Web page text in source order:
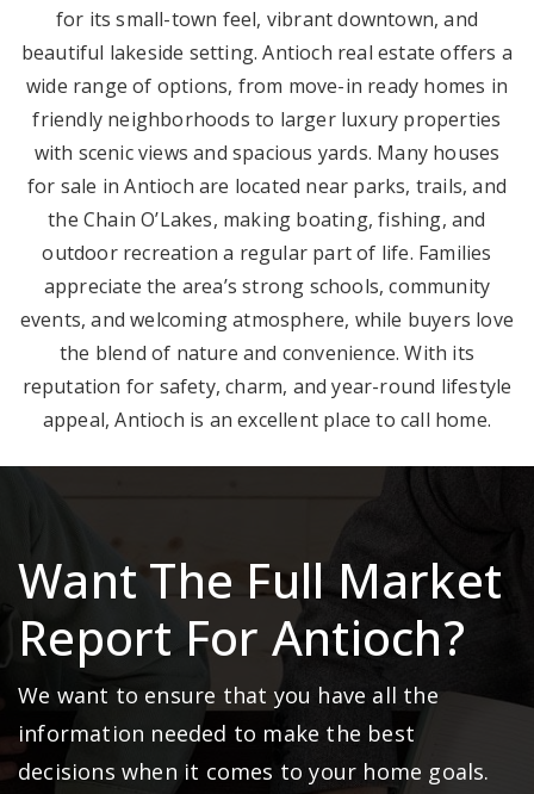
for its small-town feel, vibrant downtown, and
beautiful lakeside setting. Antioch real estate offers a
wide range of options, from move-in ready homes in
friendly neighborhoods to larger luxury properties
with scenic views and spacious yards. Many houses
for sale in Antioch are located near parks, trails, and
the Chain O’Lakes, making boating, fishing, and
outdoor recreation a regular part of life. Families
appreciate the area’s strong schools, community
events, and welcoming atmosphere, while buyers love
the blend of nature and convenience. With its
reputation for safety, charm, and year-round lifestyle
appeal, Antioch is an excellent place to call home.
Want The Full Market
Report For Antioch?
We want to ensure that you have all the
information needed to make the best
decisions when it comes to your home goals.